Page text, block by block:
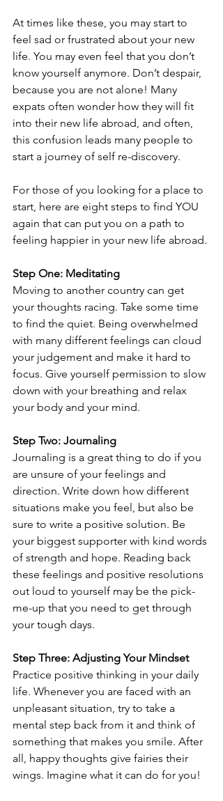
At times like these, you may start to
feel sad or frustrated about your new
life. You may even feel that you don’t
know yourself anymore. Don’t despair,
because you are not alone! Many
expats often wonder how they will fit
into their new life abroad, and often,
this confusion leads many people to
start a journey of self re-discovery.
For those of you looking for a place to
start, here are eight steps to find YOU
again that can put you on a path to
feeling happier in your new life abroad.
Step One: Meditating
Moving to another country can get
your thoughts racing. Take some time
to find the quiet. Being overwhelmed
with many different feelings can cloud
your judgement and make it hard to
focus. Give yourself permission to slow
down with your breathing and relax
your body and your mind.
Step Two: Journaling
Journaling is a great thing to do if you
are unsure of your feelings and
direction. Write down how different
situations make you feel, but also be
sure to write a positive solution. Be
your biggest supporter with kind words
of strength and hope. Reading back
these feelings and positive resolutions
out loud to yourself may be the pick-
me-up that you need to get through
your tough days.
Step Three: Adjusting Your Mindset
Practice positive thinking in your daily
life. Whenever you are faced with an
unpleasant situation, try to take a
mental step back from it and think of
something that makes you smile. After
all, happy thoughts give fairies their
wings. Imagine what it can do for you!